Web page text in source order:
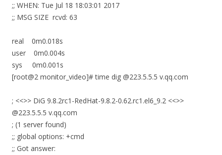
;; WHEN: Tue Jul 18 18:03:01 2017
;; MSG SIZE rcvd: 63
real 0m0.018s
user 0m0.004s
sys 0m0.001s
[root@2 monitor_video]# time dig @223.5.5.5 v.qq.com
; <<>> DiG 9.8.2rc1-RedHat-9.8.2-0.62.rc1.el6_9.2 <<>>
@223.5.5.5 v.qq.com
; (1 server found)
;; global options: +cmd
;; Got answer: